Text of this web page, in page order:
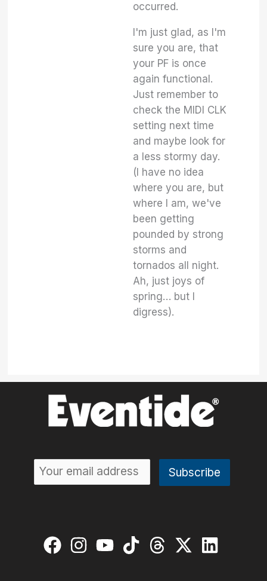
occurred.
I'm just glad, as I'm
sure you are, that
your PF is once
again functional.
Just remember to
check the MIDI CLK
setting next time
and maybe look for
a less stormy day.
(I have no idea
where you are, but
where I am, we've
been getting
pounded by strong
storms and
tornados all night.
Ah, just joys of
spring… but I
digress).